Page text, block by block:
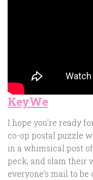
KeyWe
I hope you’re ready
co-op postal puzzle
in a whimsical post
peck, and slam their
everyone’s mail to